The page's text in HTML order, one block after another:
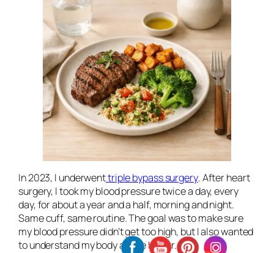
In 2023, I underwenttriple bypass surgery. After heart
surgery, I took my blood pressure twice a day, every
day, for about a year and a half, morning and night.
Same cuff, same routine. The goal was to make sure
my blood pressure didn’t get too high, but I also wanted
to understand my body a little better.